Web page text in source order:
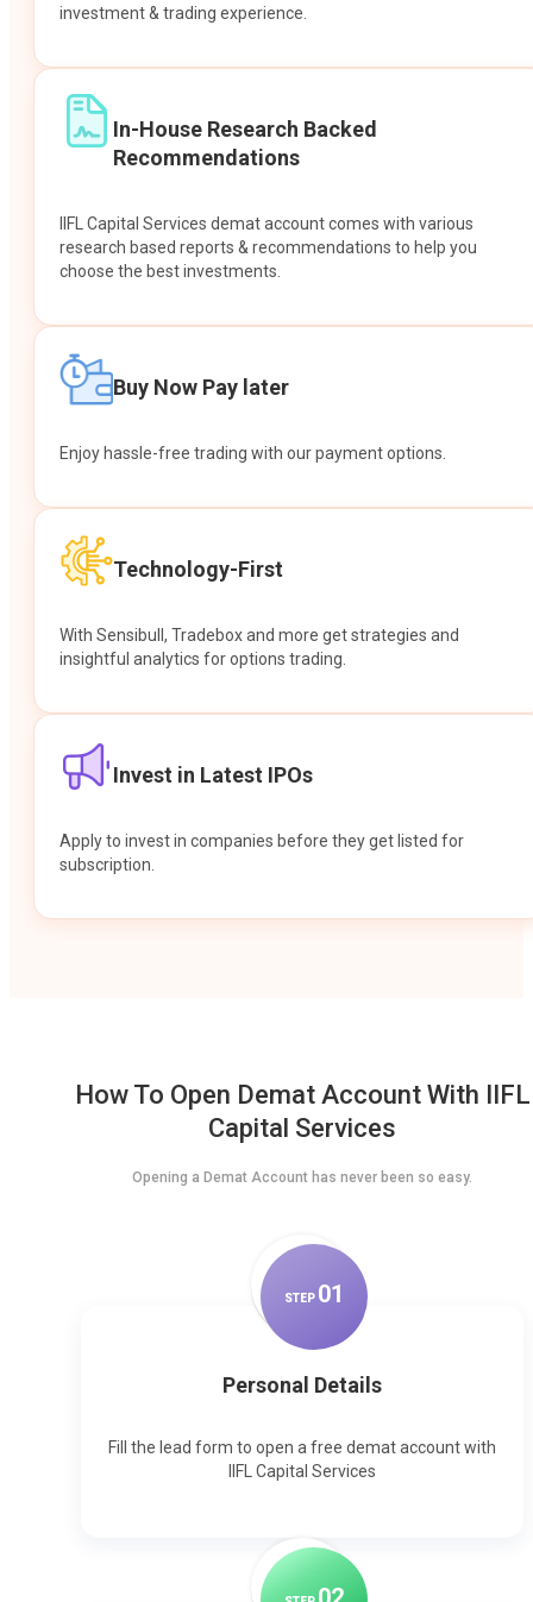
investment & trading experience.
In-House Research Backed
Recommendations
IIFL Capital Services demat account comes with various
research based reports & recommendations to help you
choose the best investments.
Buy Now Pay later
Enjoy hassle-free trading with our payment options.
Technology-First
With Sensibull, Tradebox and more get strategies and
insightful analytics for options trading.
Invest in Latest IPOs
Apply to invest in companies before they get listed for
subscription.
How To Open Demat Account With IIFL
Capital Services
Opening a Demat Account has never been so easy.
STEP 01
Personal Details
Fill the lead form to open a free demat account with
IIFL Capital Services